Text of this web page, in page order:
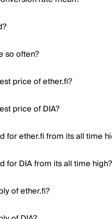
so often?
price of ether.fi?
price of DIA?
for ether.fi from its all time
for DIA from its all time high?
of ether.fi?